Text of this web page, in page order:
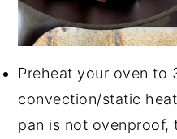
Preheat your oven to
convection/static
pan is not ovenproof,